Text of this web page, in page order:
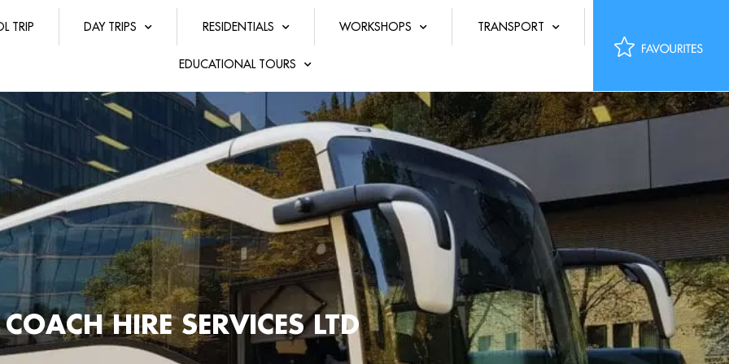
TRIP DAY TRIPS RESIDENTIALS WORKSHOPS TRANSPORT
EDUCATIONAL TOURS
COACH HIRE SERVICES LTD